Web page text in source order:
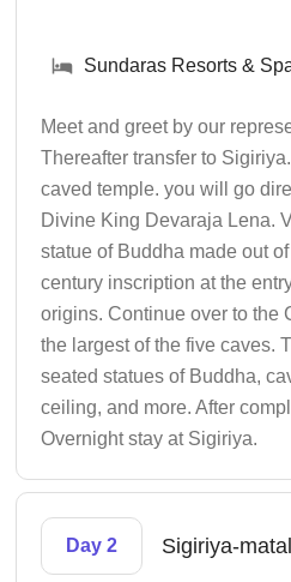
Sundaras Resorts &
Meet and greet by our
Thereafter transfer to
caved temple. you will go
Divine King Devaraja Lena.
statue of Buddha made out
century inscription at the
origins. Continue over to the
the largest of the five caves.
seated statues of Buddha,
ceiling, and more. After
Overnight stay at Sigiriya.
Day 2 Sigiriya-